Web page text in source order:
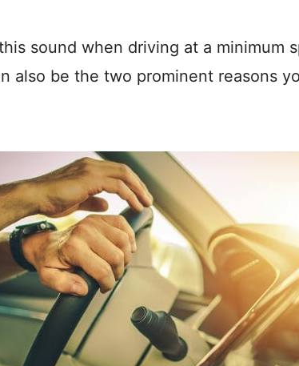
sound when driving at a minimum
also be the two prominent reasons